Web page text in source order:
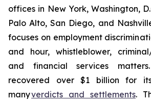
offices in New York, Washington,
Palo Alto, San Diego, and
focuses on employment
and hour, whistleblower,
and financial services
recovered over $1 billion for
manyverdicts and settlements.